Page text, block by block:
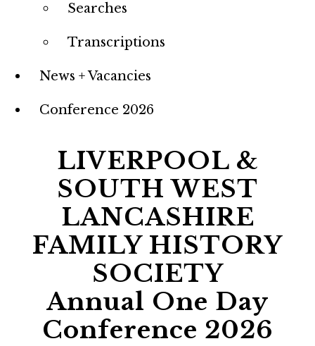
Searches
Transcriptions
News + Vacancies
Conference 2026
LIVERPOOL &
SOUTH WEST
LANCASHIRE
FAMILY HISTORY
SOCIETY
Annual One Day
Conference 2026